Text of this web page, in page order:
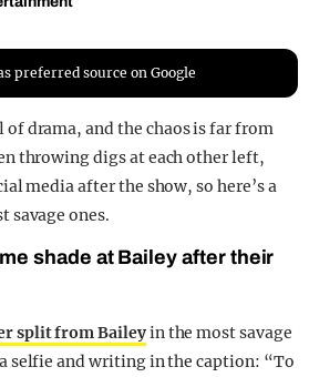
preferred source on Google
of drama, and the chaos is far from
throwing digs at each other left,
media after the show, so here’s a
savage ones.
shade at Bailey after their
split from Baileyin the most savage
selfie and writing in the caption: “To